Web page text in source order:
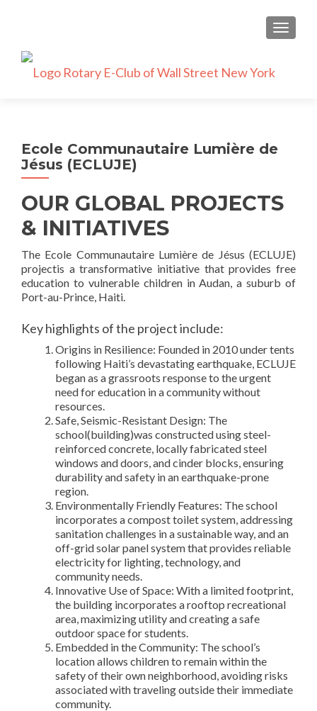
Ecole Communautaire Lumière de
Jésus (ECLUJE)
OUR GLOBAL PROJECTS
& INITIATIVES
The Ecole Communautaire Lumière de Jésus (ECLUJE)
projectis a transformative initiative that provides free
education to vulnerable children in Audan, a suburb of
Port-au-Prince, Haiti.
Key highlights of the project include:
Origins in Resilience: Founded in 2010 under tents
following Haiti’s devastating earthquake, ECLUJE
began as a grassroots response to the urgent
need for education in a community without
resources.
Safe, Seismic-Resistant Design: The
school(building)was constructed using steel-
reinforced concrete, locally fabricated steel
windows and doors, and cinder blocks, ensuring
durability and safety in an earthquake-prone
region.
Environmentally Friendly Features: The school
incorporates a compost toilet system, addressing
sanitation challenges in a sustainable way, and an
off-grid solar panel system that provides reliable
electricity for lighting, technology, and
community needs.
Innovative Use of Space: With a limited footprint,
the building incorporates a rooftop recreational
area, maximizing utility and creating a safe
outdoor space for students.
Embedded in the Community: The school’s
location allows children to remain within the
safety of their own neighborhood, avoiding risks
associated with traveling outside their immediate
community.